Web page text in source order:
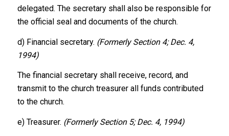
delegated. The secretary shall also be responsible for
the official seal and documents of the church.
d) Financial secretary. (Formerly Section 4; Dec. 4,
1994)
The financial secretary shall receive, record, and
transmit to the church treasurer all funds contributed
to the church.
e) Treasurer. (Formerly Section 5; Dec. 4, 1994)